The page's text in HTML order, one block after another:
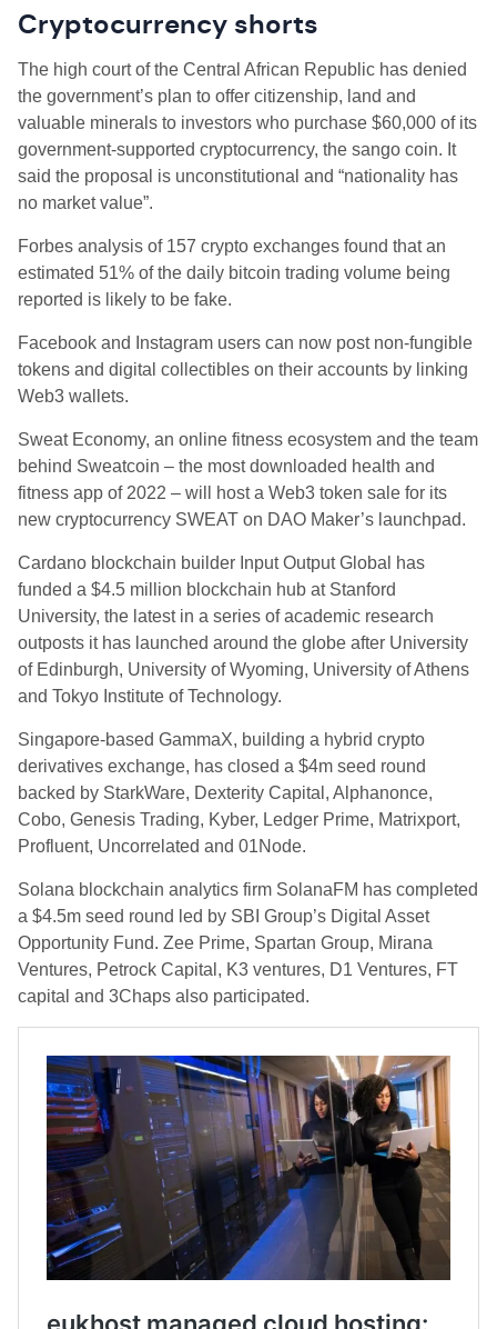
Cryptocurrency shorts
The high court of the Central African Republic has denied
the government’s plan to offer citizenship, land and
valuable minerals to investors who purchase $60,000 of its
government-supported cryptocurrency, the sango coin. It
said the proposal is unconstitutional and “nationality has
no market value”.
Forbes analysis of 157 crypto exchanges found that an
estimated 51% of the daily bitcoin trading volume being
reported is likely to be fake.
Facebook and Instagram users can now post non-fungible
tokens and digital collectibles on their accounts by linking
Web3 wallets.
Sweat Economy, an online fitness ecosystem and the team
behind Sweatcoin – the most downloaded health and
fitness app of 2022 – will host a Web3 token sale for its
new cryptocurrency SWEAT on DAO Maker’s launchpad.
Cardano blockchain builder Input Output Global has
funded a $4.5 million blockchain hub at Stanford
University, the latest in a series of academic research
outposts it has launched around the globe after University
of Edinburgh, University of Wyoming, University of Athens
and Tokyo Institute of Technology.
Singapore-based GammaX, building a hybrid crypto
derivatives exchange, has closed a $4m seed round
backed by StarkWare, Dexterity Capital, Alphanonce,
Cobo, Genesis Trading, Kyber, Ledger Prime, Matrixport,
Profluent, Uncorrelated and 01Node.
Solana blockchain analytics firm SolanaFM has completed
a $4.5m seed round led by SBI Group’s Digital Asset
Opportunity Fund. Zee Prime, Spartan Group, Mirana
Ventures, Petrock Capital, K3 ventures, D1 Ventures, FT
capital and 3Chaps also participated.